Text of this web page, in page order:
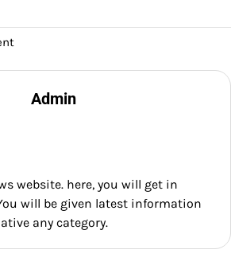
Admin
website. here, you will get in
will be given latest information
any category.